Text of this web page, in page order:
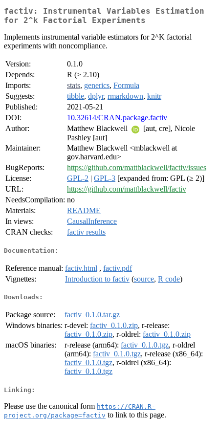
factiv: Instrumental Variables Estimation
for 2^k Factorial Experiments
Implements instrumental variable estimators for 2^K factorial
experiments with noncompliance.
Version:
0.1.0
Depends:
R (≥ 2.10)
Imports:
stats, generics, Formula
Suggests:
tibble, dplyr, rmarkdown, knitr
Published:
2021-05-21
DOI:
10.32614/CRAN.package.factiv
Author:
Matthew Blackwell
[aut, cre], Nicole
Pashley [aut]
Maintainer:
Matthew Blackwell <mblackwell at
gov.harvard.edu>
BugReports:
https://github.com/mattblackwell/factiv/issues
License:
GPL-2 | GPL-3 [expanded from: GPL (≥ 2)]
URL:
https://github.com/mattblackwell/factiv
NeedsCompilation: no
Materials:
README
In views:
CausalInference
CRAN checks:
factiv results
Documentation:
Reference manual: factiv.html , factiv.pdf
Vignettes:
Introduction to factiv (source, R code)
Downloads:
Package source:
factiv_0.1.0.tar.gz
Windows binaries: r-devel: factiv_0.1.0.zip, r-release:
factiv_0.1.0.zip, r-oldrel: factiv_0.1.0.zip
macOS binaries:
r-release (arm64): factiv_0.1.0.tgz, r-oldrel
(arm64): factiv_0.1.0.tgz, r-release (x86_64):
factiv_0.1.0.tgz, r-oldrel (x86_64):
factiv_0.1.0.tgz
Linking:
Please use the canonical form https://CRAN.R-
project.org/package=factiv to link to this page.